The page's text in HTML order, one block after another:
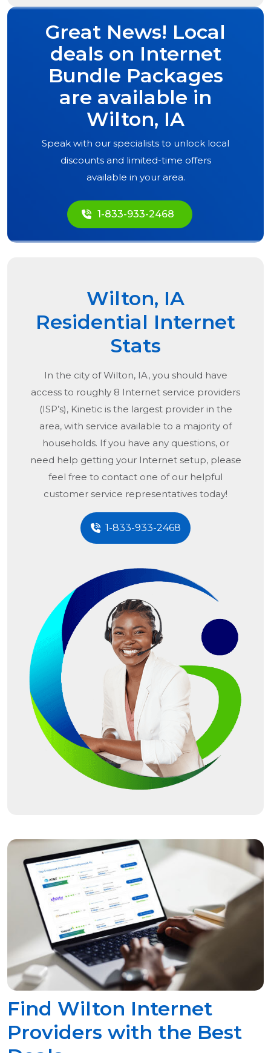
Great News! Local
deals on Internet
Bundle Packages
are available in
Wilton, IA
Speak with our specialists to unlock local
discounts and limited-time offers
available in your area.
1-833-933-2468
Wilton, IA
Residential Internet
Stats
In the city ofWilton, IA, you should have
access to roughly 8 Internet service providers
(ISP’s), Kinetic is the largest provider in the
area, with service available to a majority of
households. If you have any questions, or
need help getting your Internet setup, please
feel free to contact one of our helpful
customer service representatives today!
1-833-933-2468
Find Wilton Internet
Providers with the Best